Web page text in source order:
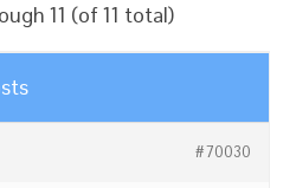
11 (of 11 total)
#70030